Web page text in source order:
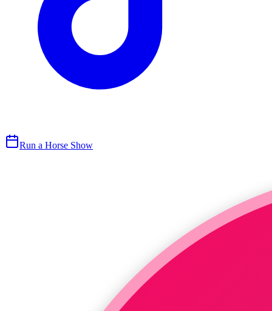
Run a Horse Show